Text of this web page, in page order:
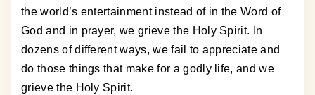
the world’s entertainment instead of in the Word of
God and in prayer, we grieve the Holy Spirit. In
dozens of different ways, we fail to appreciate and
do those things that make for a godly life, and we
grieve the Holy Spirit.